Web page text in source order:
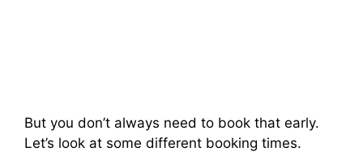
But you don’t always need to book that early.
Let’s look at some different booking times.